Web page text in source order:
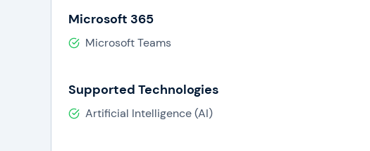
Microsoft 365
Microsoft Teams
Supported Technologies
Artificial Intelligence (AI)